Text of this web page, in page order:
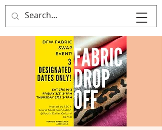
That's Sew
Creative!